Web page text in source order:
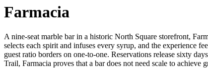
Farmacia
A nine-seat marble bar in a historic North Square storefront,
selects each spirit and infuses every syrup, and the experience
guest ratio borders on one-to-one. Reservations release sixty
Trail, Farmacia proves that a bar does not need scale to achieve